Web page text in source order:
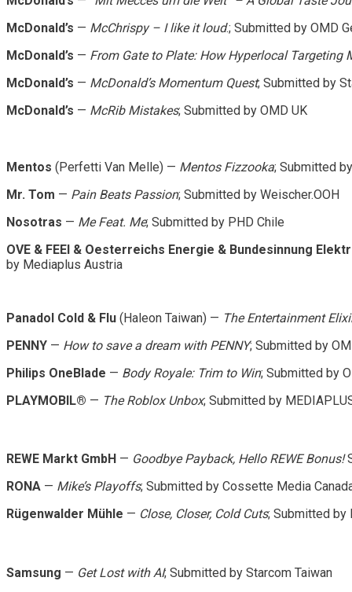
McDonald’s — McChrispy – I like it loud.; Submitted by OMD
McDonald’s — From Gate to Plate: How Hyperlocal Targeting
McDonald’s — McDonald’s Momentum Quest; Submitted by
McDonald’s — McRib Mistakes; Submitted by OMD UK
Mentos (Perfetti Van Melle) — Mentos Fizzooka; Submitted
Mr. Tom — Pain Beats Passion; Submitted by Weischer.OOH
Nosotras — Me Feat. Me; Submitted by PHD Chile
OVE & FEEI & Oesterreichs Energie & Bundesinnung
by Mediaplus Austria
Panadol Cold & Flu (Haleon Taiwan) — The Entertainment
PENNY — How to save a dream with PENNY; Submitted by
Philips OneBlade — Body Royale: Trim to Win; Submitted by
PLAYMOBIL® — The Roblox Unbox; Submitted by
REWE Markt GmbH — Goodbye Payback, Hello REWE Bonus!
RONA — Mike’s Playoffs; Submitted by Cossette Media
Rügenwalder Mühle — Close, Closer, Cold Cuts; Submitted by
Samsung — Get Lost with AI; Submitted by Starcom Taiwan